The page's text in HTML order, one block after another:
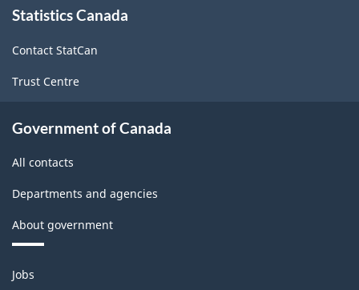
this
Statistics Canada
Contact StatCan
Trust Centre
Government of Canada
All contacts
Departments and agencies
About government
Themes
Jobs